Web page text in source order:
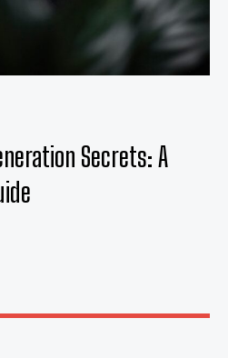
Secrets: A